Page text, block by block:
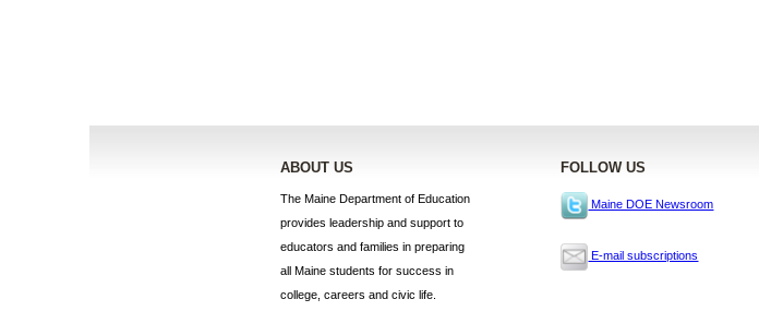
ABOUT US
The Maine Department of Education
provides leadership and support to
educators and families in preparing
all Maine students for success in
college, careers and civic life.
FOLLOW US
Maine DOE Newsroom
E-mail subscriptions